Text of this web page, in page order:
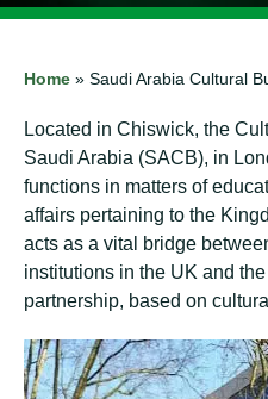
Home » Saudi Arabia Cultural
Located in Chiswick, the
Saudi Arabia (SACB), in
functions in matters of
affairs pertaining to the
acts as a vital bridge
institutions in the UK and
partnership, based on